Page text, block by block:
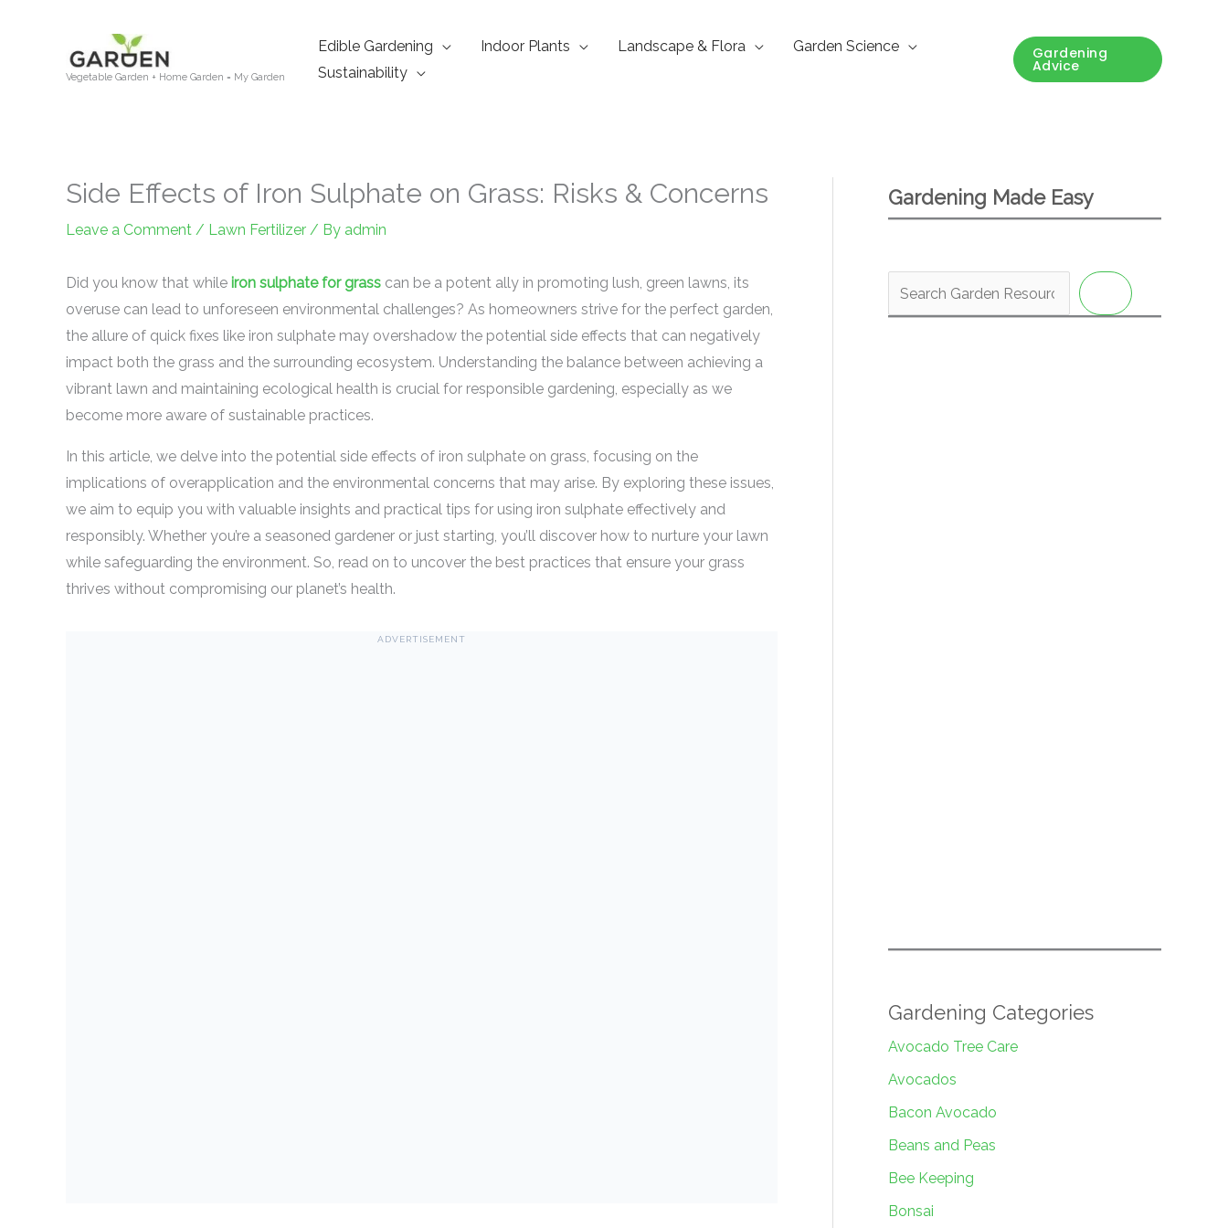
Vegetable Garden + Home Garden = My Garden
Edible Gardening Indoor Plants Landscape & Flora
Garden Science
Sustainability
Gardening
Advice
Side Effects of Iron Sulphate on Grass: Risks & Concerns
Leave a Comment / Lawn Fertilizer / By admin
Did you know that while iron sulphate for grass can be a potent ally in promoting lush, green lawns, its
overuse can lead to unforeseen environmental challenges? As homeowners strive for the perfect garden,
the allure of quick fixes like iron sulphate may overshadow the potential side effects that can negatively
impact both the grass and the surrounding ecosystem. Understanding the balance between achieving a
vibrant lawn and maintaining ecological health is crucial for responsible gardening, especially as we
become more aware of sustainable practices.
In this article, we delve into the potential side effects of iron sulphate on grass, focusing on the
implications of overapplication and the environmental concerns that may arise. By exploring these issues,
we aim to equip you with valuable insights and practical tips for using iron sulphate effectively and
responsibly. Whether you’re a seasoned gardener or just starting, you’ll discover how to nurture your lawn
while safeguarding the environment. So, read on to uncover the best practices that ensure your grass
thrives without compromising our planet’s health.
ADVERTISEMENT
Gardening Made Easy
Gardening Categories
Avocado Tree Care
Avocados
Bacon Avocado
Beans and Peas
Bee Keeping
Bonsai